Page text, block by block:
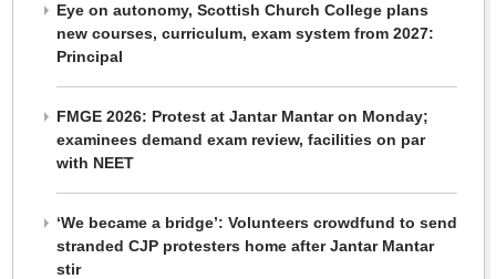
Eye on autonomy, Scottish Church College plans
new courses, curriculum, exam system from 2027:
Principal
FMGE 2026: Protest at Jantar Mantar on Monday;
examinees demand exam review, facilities on par
with NEET
‘We became a bridge’: Volunteers crowdfund to send
stranded CJP protesters home after Jantar Mantar
stir